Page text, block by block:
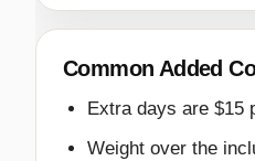
Common Added
Extra days are $15
Weight over the